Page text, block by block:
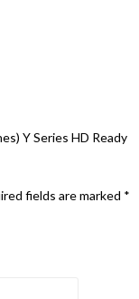
Y Series HD Ready
fields are marked *